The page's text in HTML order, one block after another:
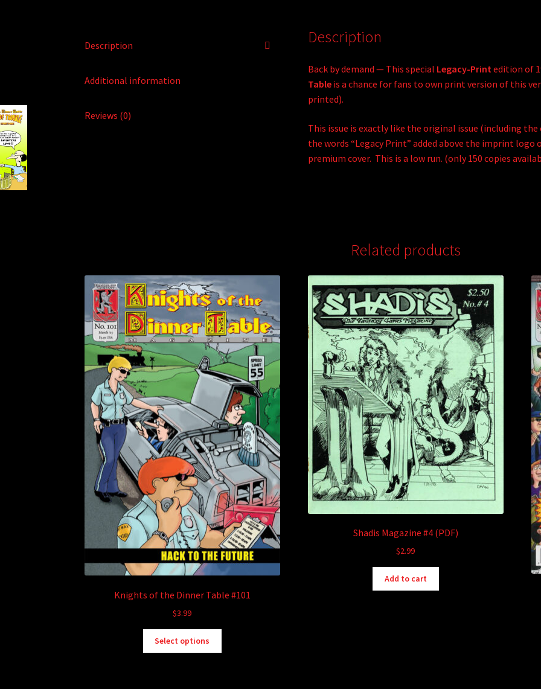
Description
Additional information
Reviews (0)
Description
Back by demand — This special Legacy-Printedition of
Table is a chance for fans to own print version of this
printed).
This issue is exactly like the original issue (including
the words “Legacy Print” added above the imprint logo
premium cover. This is a low run. (only 150 copies
Related products
Knights of the Dinner Table #101
$3.99
Select options
Shadis Magazine #4 (PDF)
$2.99
Add to cart